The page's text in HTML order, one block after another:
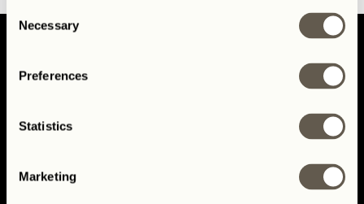
Selection
Necessary
Preferences
Statistics
Marketing